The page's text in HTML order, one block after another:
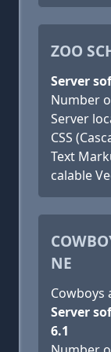
ZOO
Server
Number
Server
CSS
Text
calable
NE
Cowboys
Server
6.1